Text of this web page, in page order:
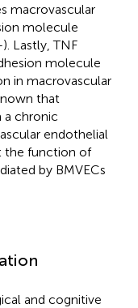
macrovascular
molecule
). Lastly, TNF
molecule
in macrovascular
that
a chronic
endothelial
the function of
by BMVECs
and cognitive